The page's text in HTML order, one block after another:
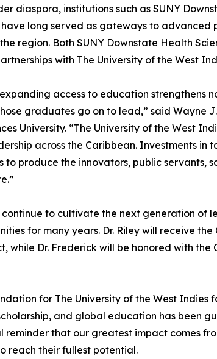
diaspora, institutions such as SUNY
long served as gateways to advanced
region. Both SUNY Downstate Health
with The University of the West
access to education strengthens
graduates go on to lead,” said Wayne J.
University. “The University of the West
across the Caribbean. Investments in
produce the innovators, public servants,
to cultivate the next generation of
for many years. Dr. Riley will receive the
while Dr. Frederick will be honored with the
for The University of the West Indies
scholarship, and global education has
reminder that our greatest impact comes
reach their fullest potential.